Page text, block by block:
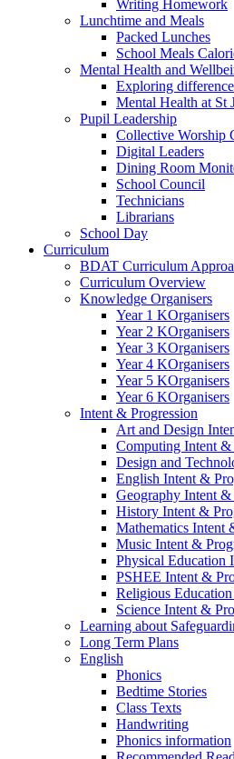
Writing Homework
Lunchtime and Meals
Packed Lunches
School Meals
Mental Health and
Exploring
Mental Health at St
Pupil Leadership
Collective Worship
Digital Leaders
Dining Room
School Council
Technicians
Librarians
School Day
Curriculum
BDAT Curriculum
Curriculum Overview
Knowledge Organisers
Year 1 KOrganisers
Year 2 KOrganisers
Year 3 KOrganisers
Year 4 KOrganisers
Year 5 KOrganisers
Year 6 KOrganisers
Intent & Progression
Art and Design
Computing Intent &
Design and
English Intent &
Geography Intent &
History Intent &
Mathematics Intent
Music Intent &
Physical Education
PSHEE Intent &
Religious
Science Intent &
Learning about
Long Term Plans
English
Phonics
Bedtime Stories
Class Texts
Handwriting
Phonics information